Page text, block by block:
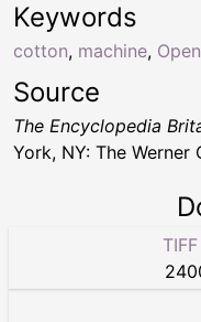
Keywords
cotton, machine,
Source
The Encyclopedia
York, NY: The Werner